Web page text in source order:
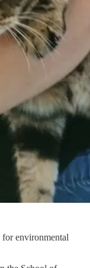
for environmental